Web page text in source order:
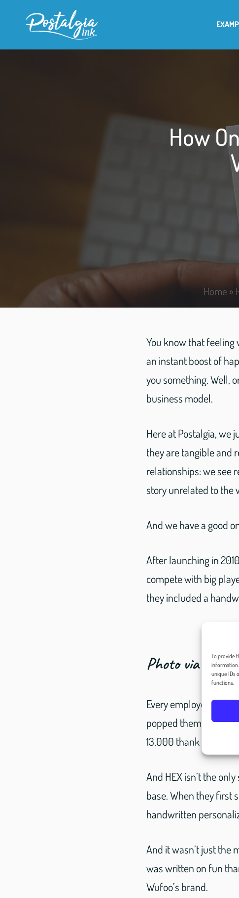
To provide
unique IDs
functions.
How
Home »
You know that feeling
an instant boost of
you something. Well,
business model.
Here at Postalgia, we
they are tangible and
relationships: we see
story unrelated to the
And we have a good
After launching in
compete with big
they included a
Photo via
Every employee
popped them into the
13,000 thank you notes.
And HEX isn’t the
base. When they first
handwritten
And it wasn’t just the
was written on fun
Wufoo’s brand.